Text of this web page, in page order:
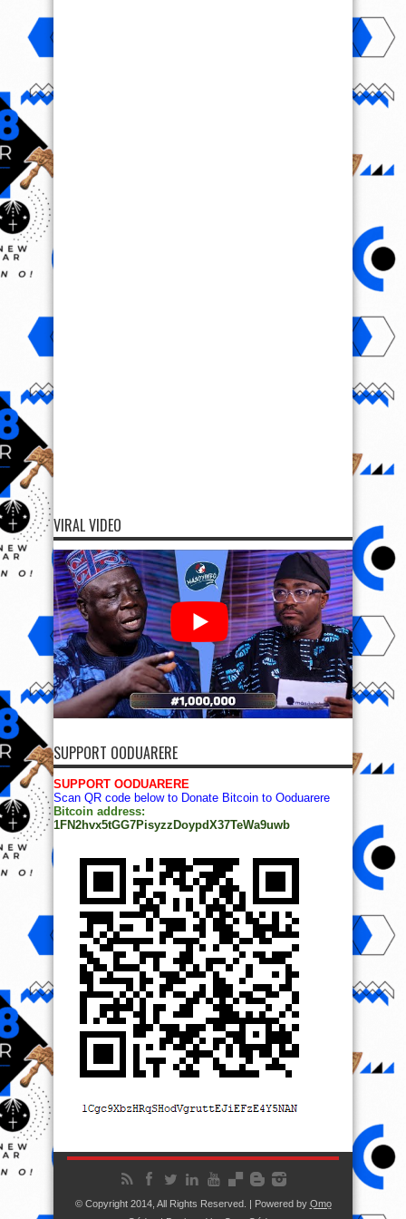
VIRAL VIDEO
SUPPORT OODUARERE
SUPPORT OODUARERE
Scan QR code below to Donate Bitcoin to Ooduarere
Bitcoin address:
1FN2hvx5tGG7PisyzzDoypdX37TeWa9uwb
© Copyright 2014, All Rights Reserved. | Powered by Ọmọ